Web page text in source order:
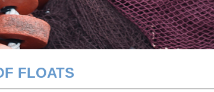
FLOATS